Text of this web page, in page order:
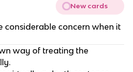
New cards
considerable concern when it
way of treating the